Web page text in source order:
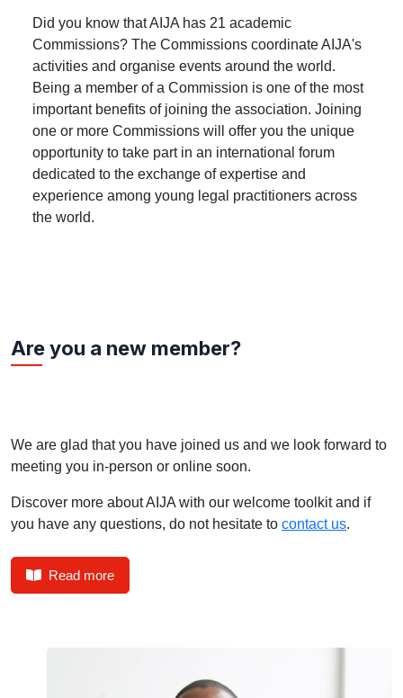
Did you know that AIJA has 21 academic
Commissions? The Commissions coordinate AIJA's
activities and organise events around the world.
Being a member of a Commission is one of the most
important benefits of joining the association. Joining
one or more Commissions will offer you the unique
opportunity to take part in an international forum
dedicated to the exchange of expertise and
experience among young legal practitioners across
the world.
Are you a new member?
We are glad that you have joined us and we look forward to
meeting you in-person or online soon.
Discover more about AIJA with our welcome toolkit and if
you have any questions, do not hesitate to contact us.
Read more